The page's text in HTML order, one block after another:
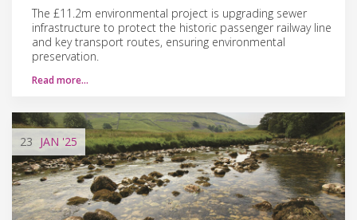
The £11.2m environmental project is upgrading sewer
infrastructure to protect the historic passenger railway line
and key transport routes, ensuring environmental
preservation.
Read more…
23 JAN '25